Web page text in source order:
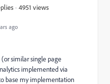
ago
4951 views
(or similar single page
implemented via
base my implementation